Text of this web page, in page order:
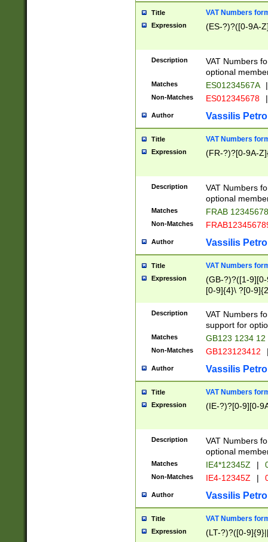
Title VAT Numbers
Expression (ES-?)?([0-9A-
Description
VAT Numbers
optional
Matches ES01234567A |
Non-Matches ES012345678 |
Author Vassilis
Title VAT Numbers
Expression (FR-?)?[0-9A-
Description
VAT Numbers
optional
Matches FRAB
Non-Matches
Author Vassilis
Title VAT Numbers
Expression
(GB-?)?([1-
[0-9]{4}\ ?[0-
Description
VAT Numbers
support for
Matches GB123 1234 12
Non-Matches GB123123412
Author Vassilis
Title VAT Numbers
Expression (IE-?)?[0-9][0-
Description
VAT Numbers
optional
Matches IE4*12345Z |
Non-Matches IE4-12345Z |
Author Vassilis
Title VAT Numbers
Expression (LT-?)?([0-